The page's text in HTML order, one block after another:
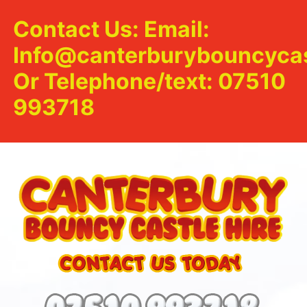
Contact Us: Email:
Or Telephone/text: 07510
993718